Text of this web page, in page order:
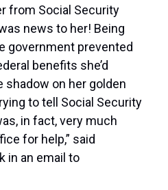
from Social Security
news to her! Being
government prevented
benefits she’d
shadow on her golden
to tell Social Security
in fact, very much
for help,” said
in an email to